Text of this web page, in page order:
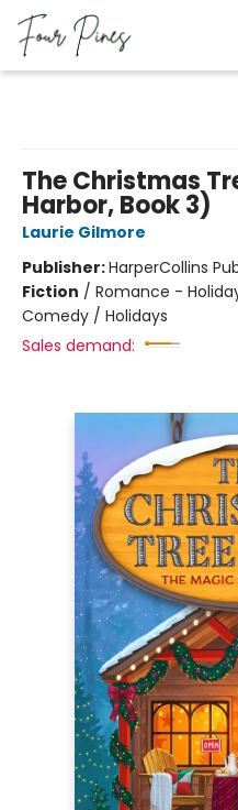
The Christmas
Harbor, Book 3)
Laurie Gilmore
Publisher:HarperCollins
Fiction / Romance -
Comedy / Holidays
Sales demand: